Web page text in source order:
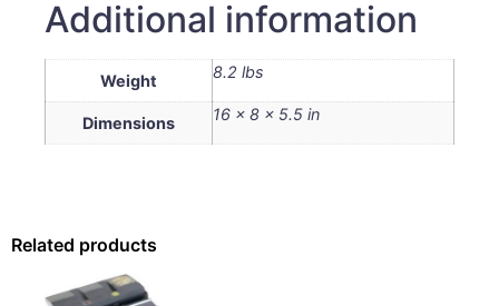
Additional information
Weight 8.2 lbs
Dimensions 16 × 8 × 5.5 in
Related products